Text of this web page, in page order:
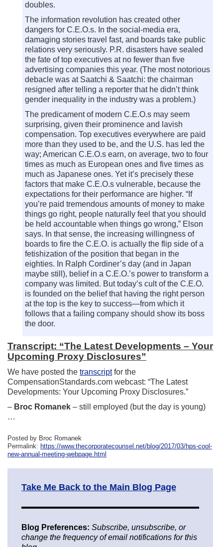
doubles.
The information revolution has created other
dangers for C.E.O.s. In the social-media era,
damaging stories travel fast, and boards take public
relations very seriously. P.R. disasters have sealed
the fate of top executives at no fewer than five
advertising companies this year. (The most notorious
debacle was at Saatchi & Saatchi: the chairman
resigned after telling a reporter that he didn’t think
gender inequality in the industry was a problem.)
The predicament of modern C.E.O.s may seem
surprising, given their prominence and lavish
compensation. Top executives everywhere are paid
more than they used to be, and the U.S. has led the
way; American C.E.O.s earn, on average, two to four
times as much as European ones and five times as
much as Japanese ones. Yet it’s precisely these
factors that make C.E.O.s vulnerable, because the
expectations for their performance are higher. “If
you’re paid tremendous amounts of money to make
things go right, people naturally feel that you should
be held accountable when things go wrong,” Elson
says. In that sense, the increasing willingness of
boards to fire the C.E.O. is actually the flip side of a
fetishization of the position that began in the
eighties. In Ralph Cordiner’s day (and in Japan
maybe still), belief in a C.E.O.’s power to transform a
company was limited. But today’s cult of the C.E.O.
is founded on the belief that having the right person
at the top is the key to success—from which it
follows that a failing company should show its boss
the door.
Transcript: “The Latest Developments – Your
Upcoming Proxy Disclosures”
We have posted the transcriptfor the
CompensationStandards.com webcast: “The Latest
Developments: Your Upcoming Proxy Disclosures.”
– Broc Romanek – still employed (but the day is young)
…
Posted by Broc Romanek
Permalink: https://www.thecorporatecounsel.net/blog/2017/03/hps-cool-
new-annual-meeting-webpage.html
Take Me Back to the Main Blog Page
Blog Preferences: Subscribe, unsubscribe, or
change the frequency of email notifications for this